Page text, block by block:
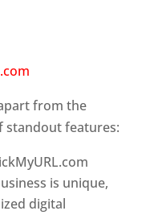
from the
standout features:
is unique,
digital